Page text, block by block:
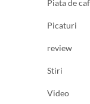
Piata de
Picaturi
review
Stiri
Video